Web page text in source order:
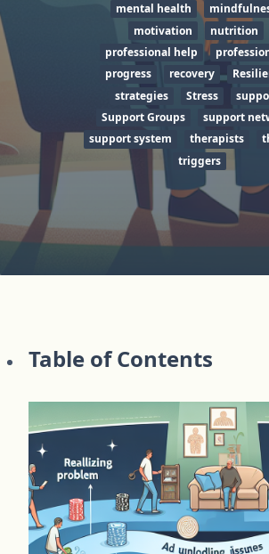
mental health
motivation
nutrition
professional help
progress
recovery
strategies
Stress
Support Groups
support
support system
therapists
triggers
Table of Contents